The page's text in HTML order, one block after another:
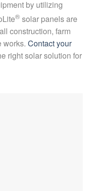
by utilizing
® solar panels are
construction, farm
works. Contact your
right solar solution for